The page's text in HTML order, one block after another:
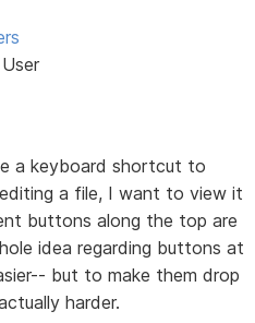
a keyboard shortcut to
a file, I want to view it
buttons along the top are
idea regarding buttons at
but to make them drop
harder.